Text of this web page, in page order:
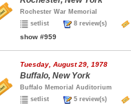
Rochester War Memorial
setlist
8 review(s)
show #959
Tuesday, August 29, 1978
Buffalo, New York
Buffalo Memorial Auditorium
setlist
5 review(s)